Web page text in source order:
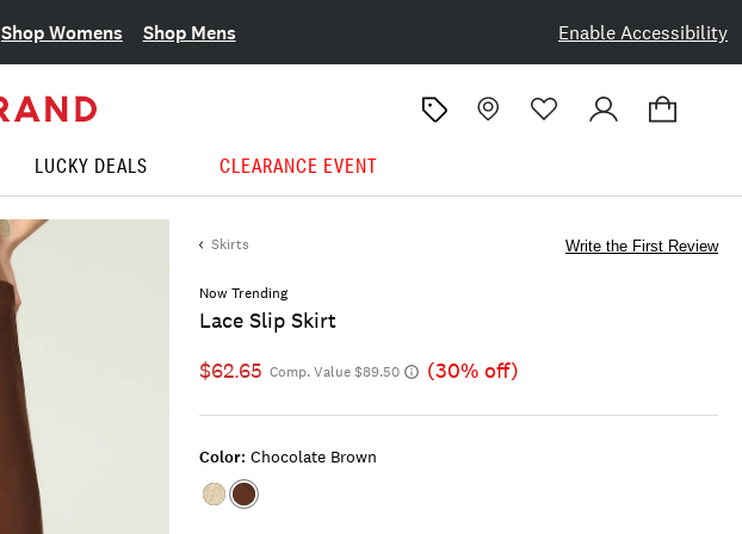
Enable Accessibility
Shop Womens Shop Mens
LUCKY DEALS CLEARANCE EVENT
Skirts
Now Trending
Lace Slip Skirt
Write the First Review
$62.65 Comp. Value $89.50 (30% off)
Color: Chocolate Brown
Color:ALMOND
Color:Chocolate